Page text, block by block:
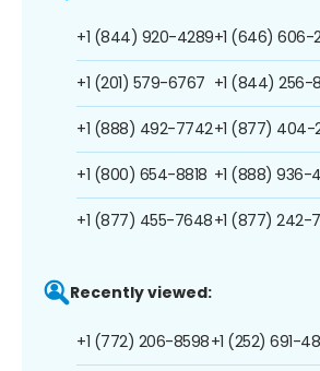
+1 (844) 920-4289
+1 (201) 579-6767
+1 (888) 492-7742
+1 (800) 654-8818
+1 (877) 455-7648
+1 (646) 606-
+1 (844) 256-
+1 (877) 404-
+1 (888) 936-
+1 (877) 242-
Recently viewed:
+1 (772) 206-8598+1 (252) 691-